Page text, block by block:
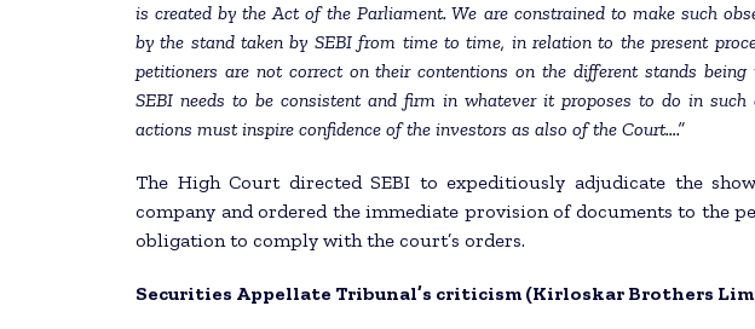
is created by the Act of the Parliament. We are constrained to make such
by the stand taken by SEBI from time to time, in relation to the present
petitioners are not correct on their contentions on the different stands being
SEBI needs to be consistent and firm in whatever it proposes to do in such
actions must inspire confidence of the investors as also of the Court….”
The High Court directed SEBI to expeditiously adjudicate the
company and ordered the immediate provision of documents to the
obligation to comply with the court’s orders.
Securities Appellate Tribunal’s criticism (Kirloskar Brothers